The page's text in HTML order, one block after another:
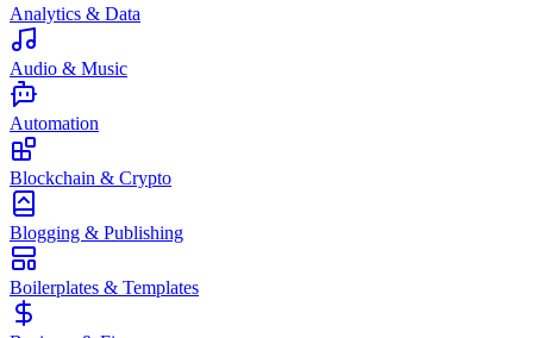
Analytics & Data
Audio & Music
Automation
Blockchain & Crypto
Blogging & Publishing
Boilerplates & Templates